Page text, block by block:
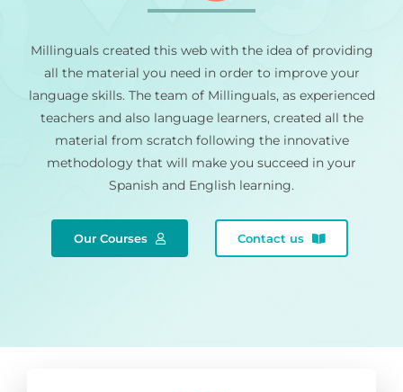
Millinguals created this web with the idea of providing
all the material you need in order to improve your
language skills. The team of Millinguals, as experienced
teachers and also language learners, created all the
material from scratch following the innovative
methodology that will make you succeed in your
Spanish and English learning.
Our Courses Contact us